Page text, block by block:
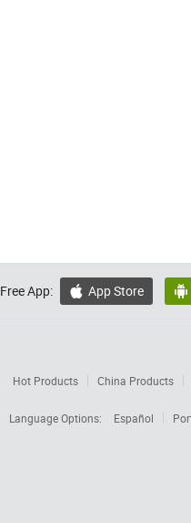
Free App:  App Store 
Hot Products China Products
Language Options:
Español